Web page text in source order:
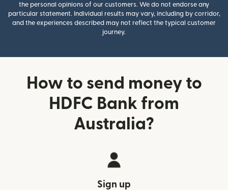
the personal opinions of our customers. We do not endorse any
particular statement. Individual results may vary, including by corridor,
and the experiences described may not reflect the typical customer
journey.
How to send money to
HDFC Bank from
Australia?
Sign up